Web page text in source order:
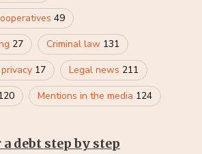
49
27 Criminal law 131
17 Legal news 211
Mentions in the media 124
debt step by step